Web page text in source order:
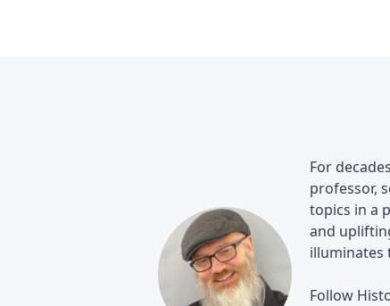
For
professor,
topics in a
and
illuminates
Follow